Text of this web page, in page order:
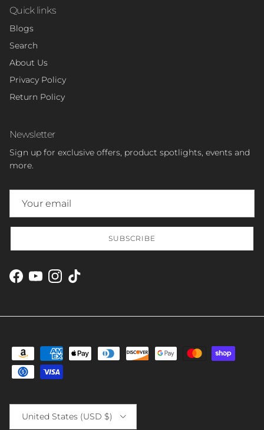
Quick links
Blogs
Search
About Us
Privacy Policy
Return Policy
Newsletter
Sign up for exclusive offers, product spotlights, events and
more.
SUBSCRIBE
Facebook
YouTubeInstagram
TikTok
United States (USD $)